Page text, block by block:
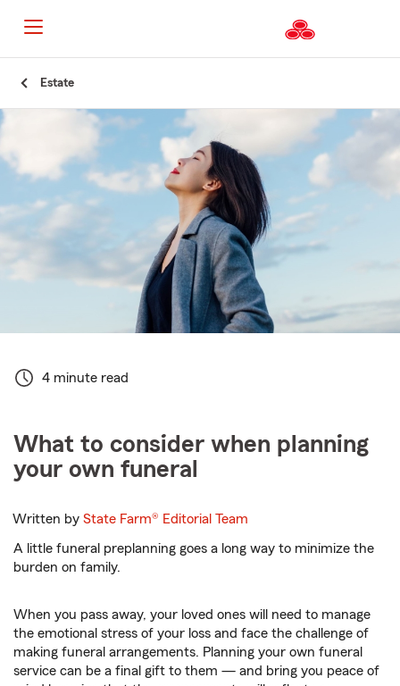
Content
Estate
4 minute read
What to consider when planning
your own funeral
Written byState Farm® Editorial Team
A little funeral preplanning goes a long way to minimize the
burden on family.
When you pass away, your loved ones will need to manage
the emotional stress of your loss and face the challenge of
making funeral arrangements. Planning your own funeral
service can be a final gift to them — and bring you peace of